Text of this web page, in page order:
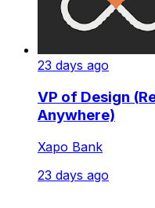
23 days ago
VP of Design
Anywhere)
Xapo Bank
23 days ago